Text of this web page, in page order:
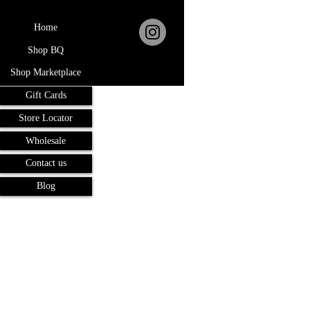
Home
Shop BQ
Shop Marketplace
Gift Cards
Store Locator
Wholesale
Contact us
Blog